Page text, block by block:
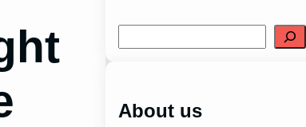
e
h
About us